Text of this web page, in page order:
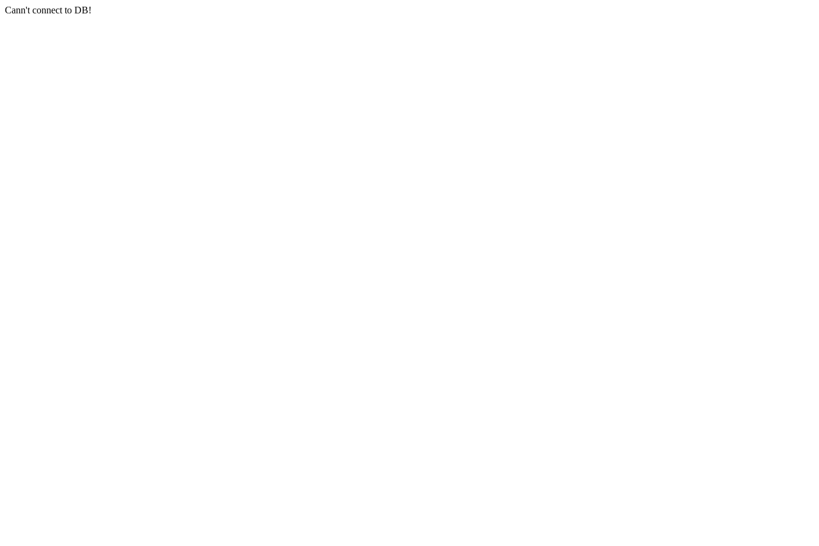
Cann't connect to DB!